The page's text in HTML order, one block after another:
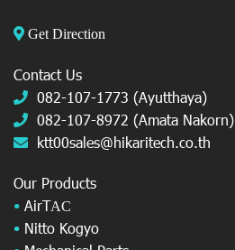
Get Direction
Contact Us
082-107-1773 (Ayutthaya)
082-107-8972 (Amata Nakorn)
ktt00sales@hikaritech.co.th
Our Products
• AirTAC
• Nitto Kogyo